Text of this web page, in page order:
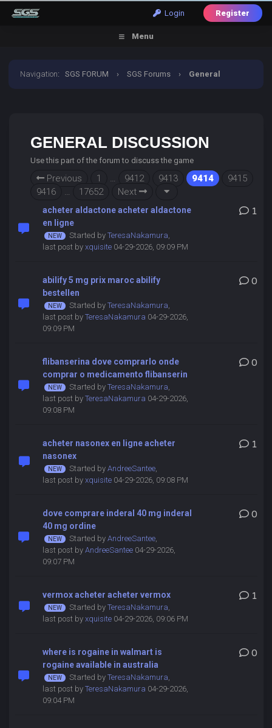
Login Register
Menu
Navigation:SGS FORUM › SGS Forums › General
GENERAL DISCUSSION
Use this part of the forum to discuss the game
Previous 1 … 9412 9413 9414
9415
9416
… 17652 Next
acheter aldactone acheter aldactone
en ligne
Started by TeresaNakamura,
last post by xquisite04-29-2026, 09:09 PM
1
abilify 5 mg prix maroc abilify
bestellen
Started by TeresaNakamura,
last post by TeresaNakamura 04-29-2026,
09:09 PM
0
flibanserina dove comprarlo onde
comprar o medicamento flibanserin
Started by TeresaNakamura,
last post by TeresaNakamura 04-29-2026,
09:08 PM
0
acheter nasonex en ligne acheter
nasonex
Started by AndreeSantee,
last post by xquisite04-29-2026, 09:08 PM
1
dove comprare inderal 40 mg inderal
40 mg ordine
Started by AndreeSantee,
last post by AndreeSantee04-29-2026,
09:07 PM
0
vermox acheter acheter vermox
Started by TeresaNakamura,
last post by xquisite04-29-2026, 09:06 PM
1
where is rogaine in walmart is
rogaine available in australia
Started by TeresaNakamura,
last post by TeresaNakamura 04-29-2026,
09:04 PM
0